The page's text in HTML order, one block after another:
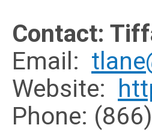
Contact:
Email:
Website:
Phone: